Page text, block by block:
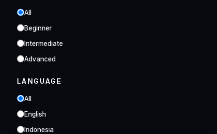
Industrial
Clo 3D Industrial Clo 3D Class
All
Beginner
Intermediate
Advanced
LANGUAGE
All
English
Indonesia